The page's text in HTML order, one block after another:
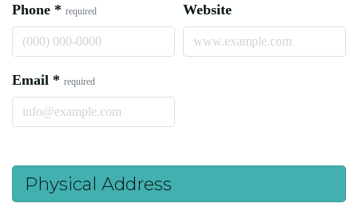
Phone * required Website
Email * required
Physical Address